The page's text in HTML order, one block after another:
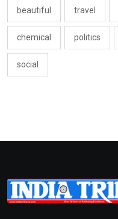
beautiful travel
chemical politics
social